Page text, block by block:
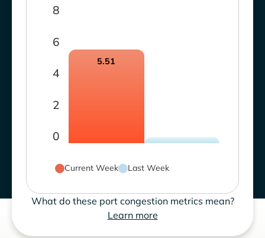
0
2
4
6
8
5.51
Current Week Last Week
What do these port congestion metrics mean?
Learn more